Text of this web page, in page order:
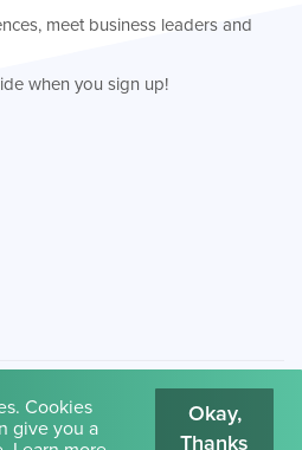
meet business leaders and
when you sign up!
. Terms of Use
Cookies
give you a
Okay,
Thanks